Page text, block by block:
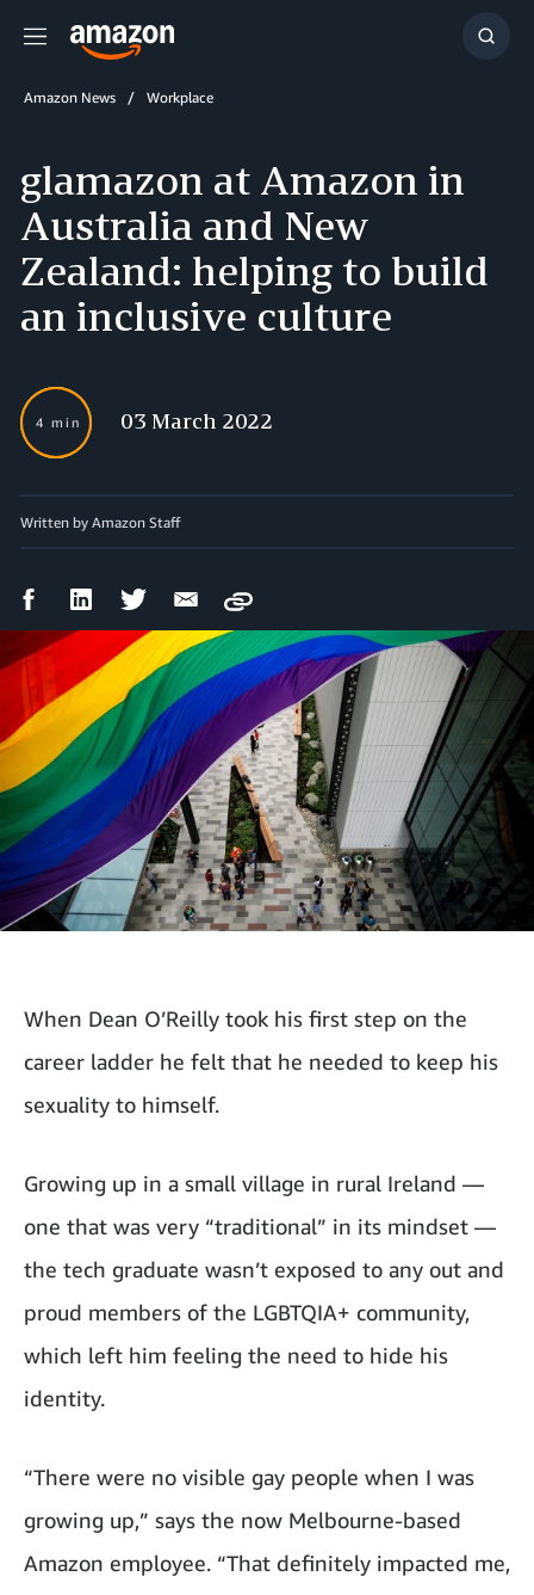
Menu
Show
Amazon News Workplace
glamazon at Amazon in
Australia and New
Zealand: helping to build
an inclusive culture
4 min 03 March 2022
Written by Amazon Staff
FacebookLinkedIn Twitter Email
Copy
When Dean O’Reilly took his first step on the
career ladder he felt that he needed to keep his
sexuality to himself.
Growing up in a small village in rural Ireland —
one that was very “traditional” in its mindset —
the tech graduate wasn’t exposed to any out and
proud members of the LGBTQIA+ community,
which left him feeling the need to hide his
identity.
“There were no visible gay people when I was
growing up,” says the now Melbourne-based
Amazon employee. “That definitely impacted me,